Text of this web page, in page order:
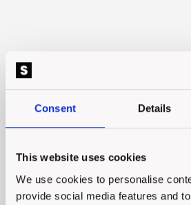
Consent Details
This website uses cookies
We use cookies to personalise
provide social media features and
What our clients
Talk to us
Talk to us